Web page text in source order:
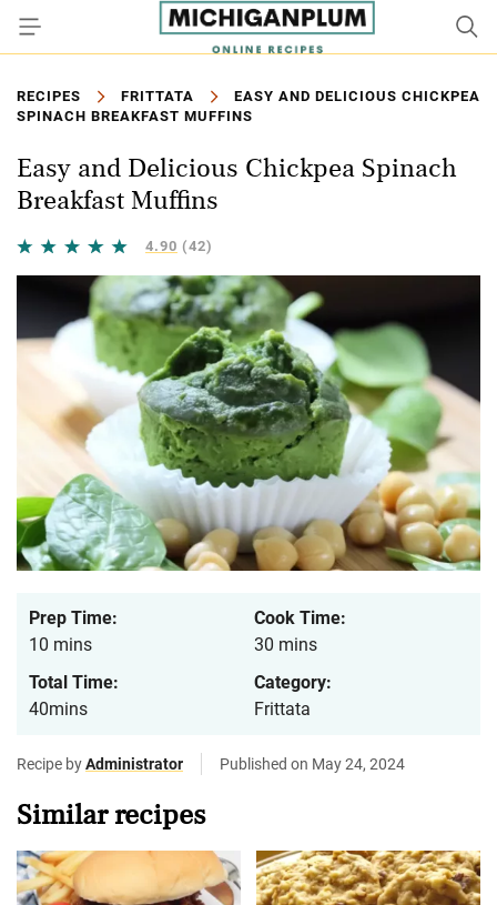
RECIPES FRITTATA
EASY AND DELICIOUS CHICKPEA
SPINACH BREAKFAST MUFFINS
Easy and Delicious Chickpea Spinach
Breakfast Muffins
4.90 (42)
Prep Time:
10 mins
Cook Time:
30 mins
Total Time:
40mins
Category:
Frittata
Recipe byAdministrator Published on May 24, 2024
Similar recipes